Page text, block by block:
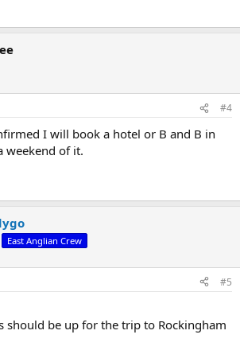
#4
I will book a hotel or B and B in
weekend of it.
East Anglian Crew
#5
should be up for the trip to Rockingham